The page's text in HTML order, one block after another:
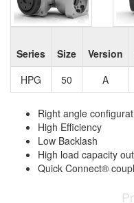
Series Size Version
HPG
50 A
Right angle
High Efficiency
Low Backlash
High load capacity
Quick Connect®